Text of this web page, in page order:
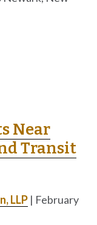
Near
Transit
LLP | February